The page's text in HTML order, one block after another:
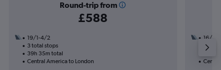
Round-trip from
£588
19/1-4/2
3 total stops
39h 35m total
Central America to London
16/1
1 total